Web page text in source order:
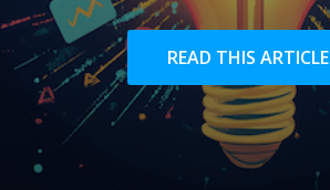
READ THIS ARTICLE